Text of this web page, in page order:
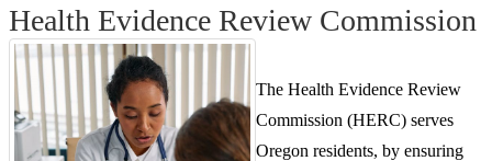
Health Evidence Review Commission
The Health Evidence Review
Commission (HERC) serves
Oregon residents, by ensuring